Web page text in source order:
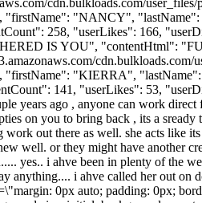
"firstName": "NANCY",
258, "userLikes": 166,
IS YOU", "contentHtml":
cdn.bulkloads.com/
"firstName": "KIERRA",
141, "userLikes": 53,
ago , anyone can work direct
on you to bring back , its a
out there as well. she acts like
well. or they might have another
yes.. i ahve been in plenty of the
anything.... i ahve called her out on
0px auto; padding: 0px;